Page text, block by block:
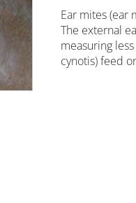
Ear mites (ear
The external
measuring
cynotis) feed